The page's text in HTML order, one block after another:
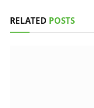
RELATED POSTS